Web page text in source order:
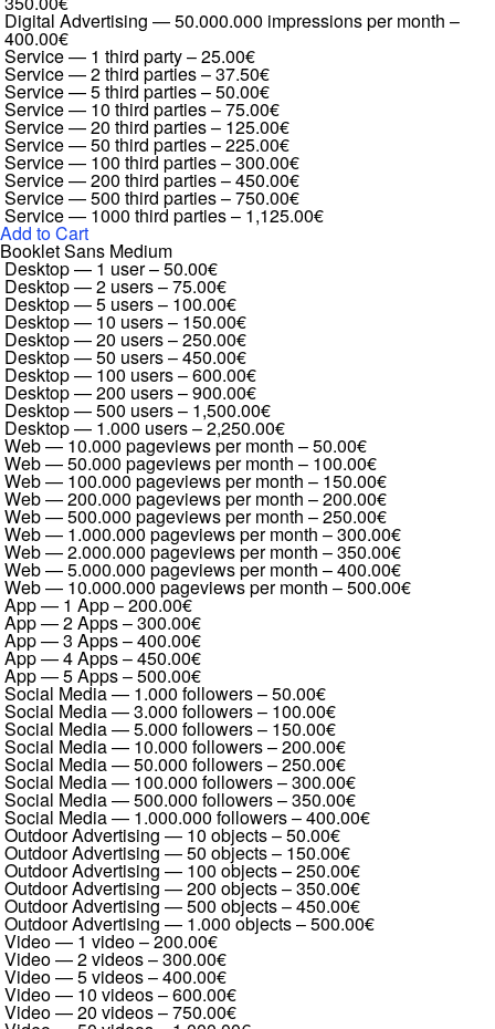
Digital Advertising — 50.000.000 impressions per month –
400.00€
Service — 1 third party–25.00€
Service — 2 third parties–37.50€
Service — 5 third parties–50.00€
Service — 10 third parties–75.00€
Service — 20 third parties– 125.00€
Service — 50 third parties–225.00€
Service — 100 third parties–300.00€
Service — 200 third parties–450.00€
Service — 500 third parties–750.00€
Service — 1000 third parties– 1,125.00€
Add to Cart
Booklet Sans Medium
Desktop — 1 user–50.00€
Desktop — 2 users–75.00€
Desktop — 5 users– 100.00€
Desktop — 10 users– 150.00€
Desktop — 20 users–250.00€
Desktop — 50 users–450.00€
Desktop — 100 users–600.00€
Desktop — 200 users–900.00€
Desktop — 500 users– 1,500.00€
Desktop — 1.000 users–2,250.00€
Web — 10.000 pageviews per month –50.00€
Web — 50.000 pageviews per month – 100.00€
Web — 100.000 pageviews per month – 150.00€
Web — 200.000 pageviews per month –200.00€
Web — 500.000 pageviews per month –250.00€
Web — 1.000.000 pageviews per month –300.00€
Web — 2.000.000 pageviews per month –350.00€
Web — 5.000.000 pageviews per month –400.00€
Web — 10.000.000 pageviews per month –500.00€
App — 1 App–200.00€
App — 2 Apps–300.00€
App — 3 Apps–400.00€
App — 4 Apps–450.00€
App — 5 Apps–500.00€
Social Media — 1.000 followers–50.00€
Social Media — 3.000 followers– 100.00€
Social Media — 5.000 followers– 150.00€
Social Media — 10.000 followers–200.00€
Social Media — 50.000 followers–250.00€
Social Media — 100.000 followers–300.00€
Social Media — 500.000 followers–350.00€
Social Media — 1.000.000 followers–400.00€
Outdoor Advertising — 10 objects–50.00€
Outdoor Advertising — 50 objects– 150.00€
Outdoor Advertising — 100 objects–250.00€
Outdoor Advertising — 200 objects–350.00€
Outdoor Advertising — 500 objects–450.00€
Outdoor Advertising — 1.000 objects–500.00€
Video — 1 video–200.00€
Video — 2 videos–300.00€
Video — 5 videos–400.00€
Video — 10 videos–600.00€
Video — 20 videos–750.00€